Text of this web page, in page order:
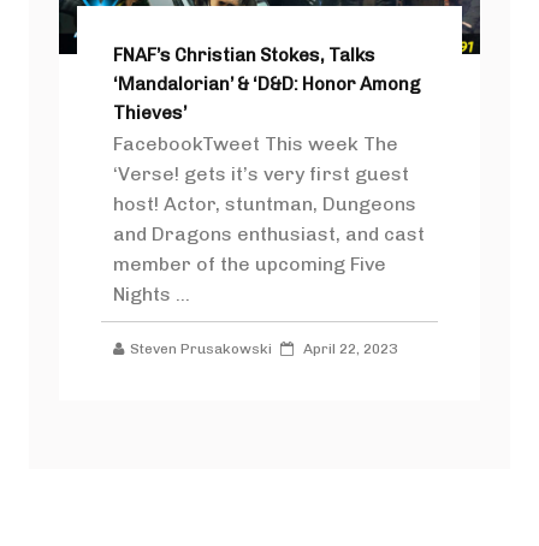
FNAF’s Christian Stokes, Talks
‘Mandalorian’ & ‘D&D: Honor Among
Thieves’
FacebookTweet This week The
‘Verse! gets it’s very first guest
host! Actor, stuntman, Dungeons
and Dragons enthusiast, and cast
member of the upcoming Five
Nights ...
Steven Prusakowski April 22, 2023